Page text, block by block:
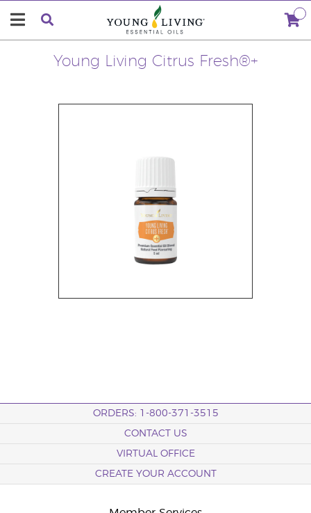
Young Living Citrus Fresh®+
ORDERS: 1-800-371-3515
CONTACT US
VIRTUAL OFFICE
CREATE YOUR ACCOUNT